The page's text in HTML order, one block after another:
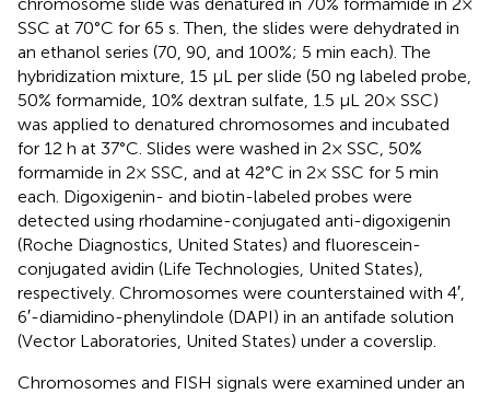
SSC at 70°C for 65 s. Then, the slides were dehydrated in
an ethanol series (70, 90, and 100%; 5 min each). The
hybridization mixture, 15 μL per slide (50 ng labeled probe,
50% formamide, 10% dextran sulfate, 1.5 μL 20× SSC)
was applied to denatured chromosomes and incubated
for 12 h at 37°C. Slides were washed in 2× SSC, 50%
formamide in 2× SSC, and at 42°C in 2× SSC for 5 min
each. Digoxigenin- and biotin-labeled probes were
detected using rhodamine-conjugated anti-digoxigenin
(Roche Diagnostics, United States) and fluorescein-
conjugated avidin (Life Technologies, United States),
respectively. Chromosomes were counterstained with 4′,
6′-diamidino-phenylindole (DAPI) in an antifade solution
(Vector Laboratories, United States) under a coverslip.
Chromosomes and FISH signals were examined under an